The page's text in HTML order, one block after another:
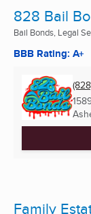
828 Bail
Bail Bonds, Legal
BBB Rating: A+
Family